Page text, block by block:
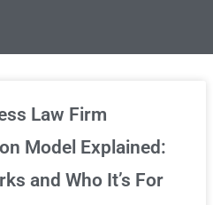
Consultations
you covered!
Law Firm
Model Explained:
and Who It’s For